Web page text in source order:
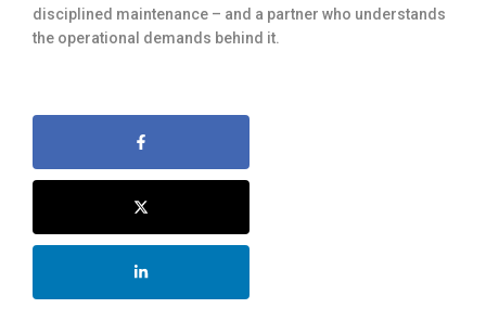
disciplined maintenance – and a partner who understands
the operational demands behind it.